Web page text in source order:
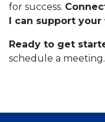
for success.
I can support
Ready to get
schedule a meeting.